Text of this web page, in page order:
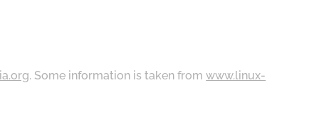
. Some information is taken fromwww.linux-